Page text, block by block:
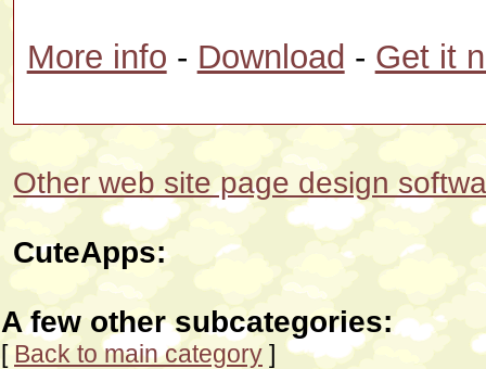
More info - Download - Get it
Other web site page design
CuteApps:
A few other subcategories:
[ Back to main category ]